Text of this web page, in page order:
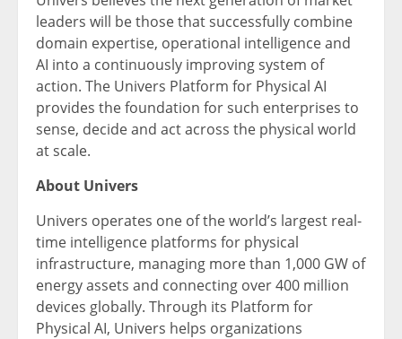
leaders will be those that successfully combine
domain expertise, operational intelligence and
AI into a continuously improving system of
action. The Univers Platform for Physical AI
provides the foundation for such enterprises to
sense, decide and act across the physical world
at scale.
About Univers
Univers operates one of the world’s largest real-
time intelligence platforms for physical
infrastructure, managing more than 1,000 GW of
energy assets and connecting over 400 million
devices globally. Through its Platform for
Physical AI, Univers helps organizations